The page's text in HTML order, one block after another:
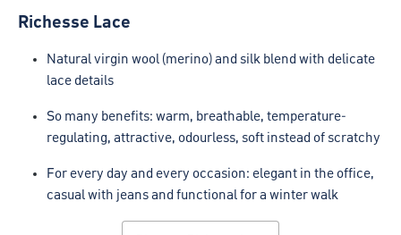
Richesse Lace
Natural virgin wool (merino) and silk blend with delicate
lace details
So many benefits: warm, breathable, temperature-
regulating, attractive, odourless, soft instead of scratchy
For every day and every occasion: elegant in the office,
casual with jeans and functional for a winter walk